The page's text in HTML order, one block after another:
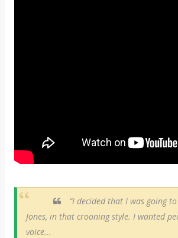
“I decided that I was going
Jones, in that crooning style. I wanted
voice...